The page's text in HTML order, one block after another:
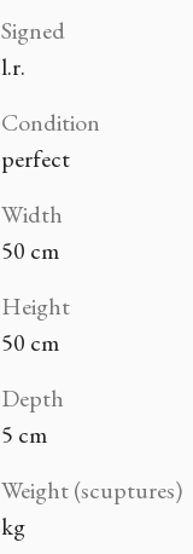
Signed
l.r.
Condition
perfect
Width
50 cm
Height
50 cm
Depth
5 cm
Weight (scuptures)
kg